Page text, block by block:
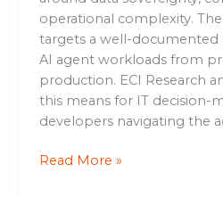
operational complexity.
targets a well-
AI agent workloads from
production. ECI Research
this means for IT decision-
developers navigating the
Read More »